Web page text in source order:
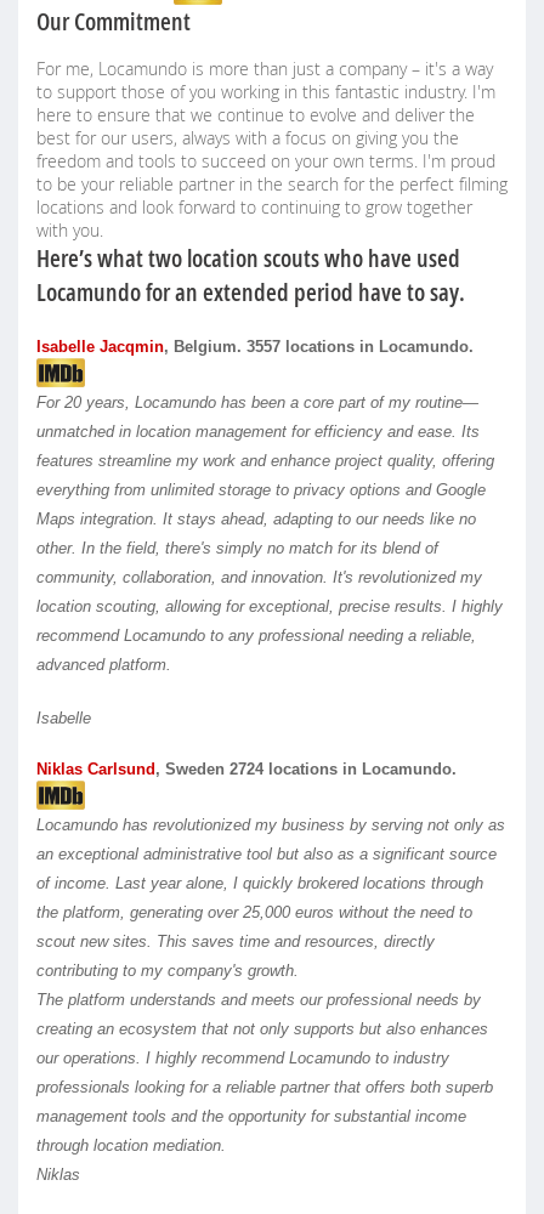
Our Commitment
For me, Locamundo is more than just a company – it's a way
to support those of you working in this fantastic industry. I'm
here to ensure that we continue to evolve and deliver the
best for our users, always with a focus on giving you the
freedom and tools to succeed on your own terms. I'm proud
to be your reliable partner in the search for the perfect filming
locations and look forward to continuing to grow together
with you.
Here’s what two location scouts who have used
Locamundo for an extended period have to say.
Isabelle Jacqmin, Belgium. 3557 locations in Locamundo.
For 20 years, Locamundo has been a core part of my routine—
unmatched in location management for efficiency and ease. Its
features streamline my work and enhance project quality, offering
everything from unlimited storage to privacy options and Google
Maps integration. It stays ahead, adapting to our needs like no
other. In the field, there's simply no match for its blend of
community, collaboration, and innovation. It's revolutionized my
location scouting, allowing for exceptional, precise results. I highly
recommend Locamundo to any professional needing a reliable,
advanced platform.
Isabelle
Niklas Carlsund , Sweden 2724 locations in Locamundo.
Locamundo has revolutionized my business by serving not only as
an exceptional administrative tool but also as a significant source
of income. Last year alone, I quickly brokered locations through
the platform, generating over 25,000 euros without the need to
scout new sites. This saves time and resources, directly
contributing to my company's growth.
The platform understands and meets our professional needs by
creating an ecosystem that not only supports but also enhances
our operations. I highly recommend Locamundo to industry
professionals looking for a reliable partner that offers both superb
management tools and the opportunity for substantial income
through location mediation.
Niklas